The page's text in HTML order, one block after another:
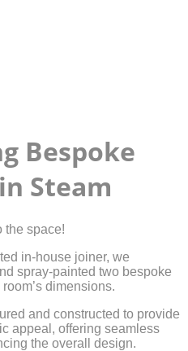
Bespoke
Steam
the space!
in-house joiner, we
spray-painted two bespoke
dimensions.
and constructed to provide
appeal, offering seamless
the overall design.